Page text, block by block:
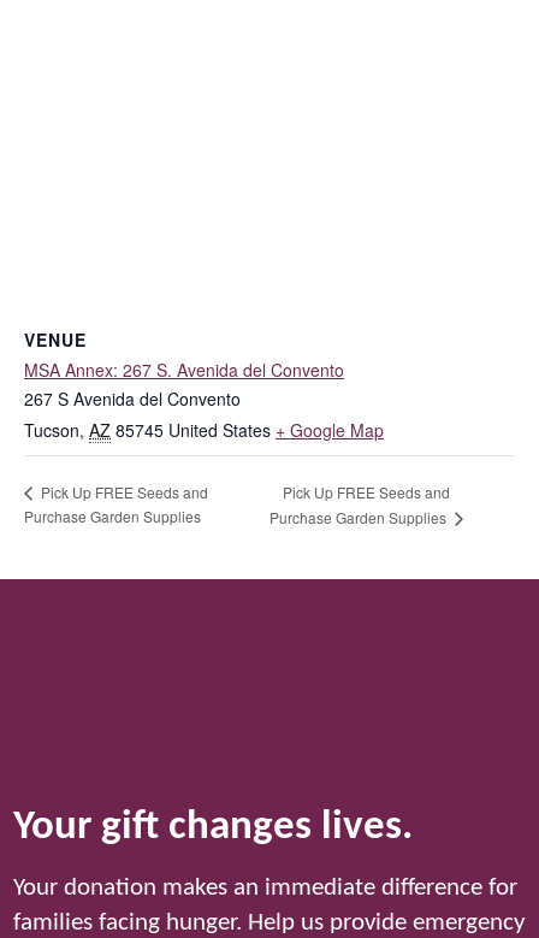
VENUE
MSA Annex: 267 S. Avenida del Convento
267 S Avenida del Convento
Tucson, AZ 85745 United States + Google Map
Pick Up FREE Seeds and
Purchase Garden Supplies
Pick Up FREE Seeds and
Purchase Garden Supplies
Your gift changes lives.
Your donation makes an immediate difference for
families facing hunger. Help us provide emergency